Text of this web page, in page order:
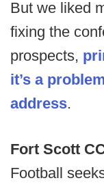
But we liked
fixing the
prospects,
it’s a
address.
Fort Scott
Football